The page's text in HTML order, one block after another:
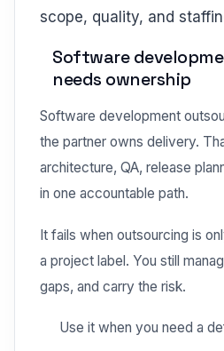
scope, quality, and
Software
needs ownership
Software development
the partner owns delivery.
architecture, QA, release
in one accountable path.
It fails when outsourcing is
a project label. You still
gaps, and carry the risk.
Use it when you need a